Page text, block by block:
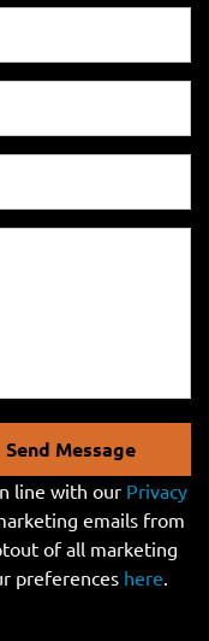
Send Message
line with our Privacy
emails from
of all marketing
preferences here.